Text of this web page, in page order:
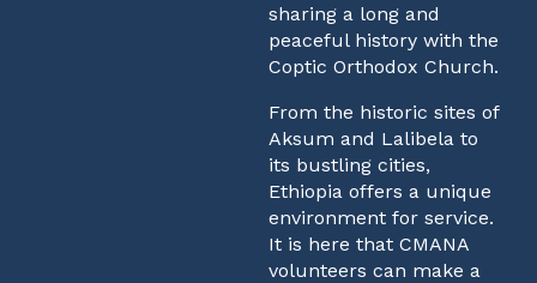
sharing a long and
peaceful history with the
Coptic Orthodox Church.
From the historic sites of
Aksum and Lalibela to
its bustling cities,
Ethiopia offers a unique
environment for service.
It is here that CMANA
volunteers can make a